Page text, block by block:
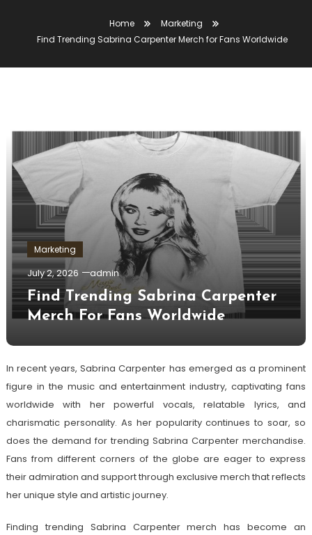
Home
Marketing
Find Trending Sabrina Carpenter Merch for Fans Worldwide
Marketing
July 2, 2026 admin
Find Trending Sabrina Carpenter
Merch For Fans Worldwide
In recent years, Sabrina Carpenter has emerged as a prominent
figure in the music and entertainment industry, captivating fans
worldwide with her powerful vocals, relatable lyrics, and
charismatic personality. As her popularity continues to soar, so
does the demand for trending Sabrina Carpenter merchandise.
Fans from different corners of the globe are eager to express
their admiration and support through exclusive merch that reflects
her unique style and artistic journey.
Finding trending Sabrina Carpenter merch has become an